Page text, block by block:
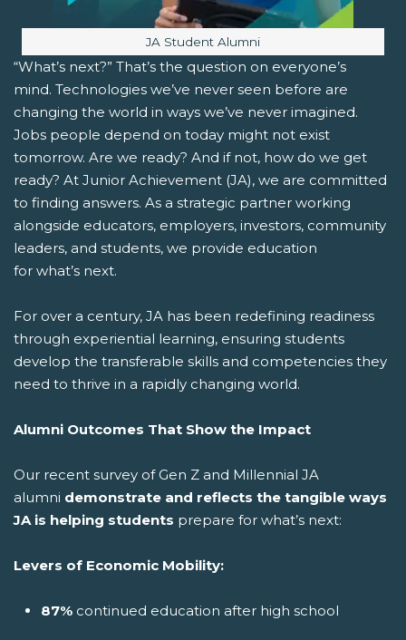
Image caption:
JA Student Alumni
“What’s next?” That’s the question on everyone’s
mind. Technologies we’ve never seen before are
changing the world in ways we’ve never imagined.
Jobs people depend on today might not exist
tomorrow. Are we ready? And if not, how do we get
ready? At Junior Achievement (JA), we are committed
to finding answers. As a strategic partner working
alongside educators, employers, investors, community
leaders, and students, we provide education
for what’s next.
For over a century, JA has been redefining readiness
through experiential learning, ensuring students
develop the transferable skills and competencies they
need to thrive in a rapidly changing world.
Alumni Outcomes That Show the Impact
Our recent survey of Gen Z and Millennial JA
alumni demonstrate and reflects the tangible ways
JA is helping students prepare for what’s next:
Levers of Economic Mobility:
87% continued education after high school